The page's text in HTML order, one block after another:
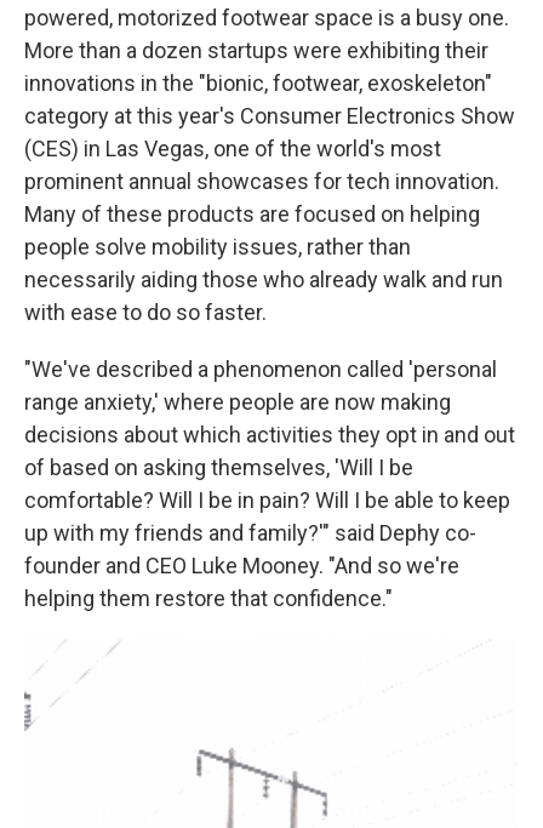
powered, motorized footwear space is a busy one.
More than a dozen startups were exhibiting their
innovations in the "bionic, footwear, exoskeleton"
category at this year's Consumer Electronics Show
(CES) in Las Vegas, one of the world's most
prominent annual showcases for tech innovation.
Many of these products are focused on helping
people solve mobility issues, rather than
necessarily aiding those who already walk and run
with ease to do so faster.
"We've described a phenomenon called 'personal
range anxiety,' where people are now making
decisions about which activities they opt in and out
of based on asking themselves, 'Will I be
comfortable? Will I be in pain? Will I be able to keep
up with my friends and family?'" said Dephy co-
founder and CEO Luke Mooney. "And so we're
helping them restore that confidence."